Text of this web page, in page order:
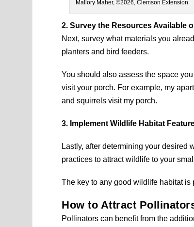
Mallory Maher, ©2026, Clemson Extension
2. Survey the Resources Available
Next, survey what materials you
planters and bird feeders.
You should also assess the space
visit your porch. For example, my
and squirrels visit my porch.
3. Implement Wildlife Habitat
Lastly, after determining your desired
practices to attract wildlife to your
The key to any good wildlife habitat is
How to Attract
Pollinators can benefit from the